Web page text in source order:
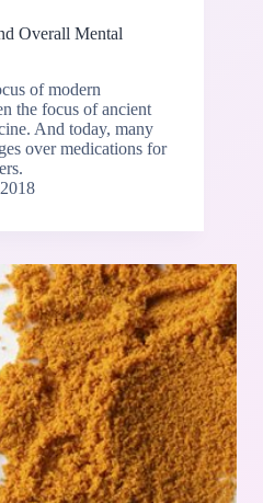
Overall Mental
of modern
the focus of ancient
And today, many
over medications for